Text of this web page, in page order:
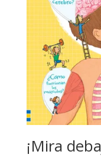
¡Mira